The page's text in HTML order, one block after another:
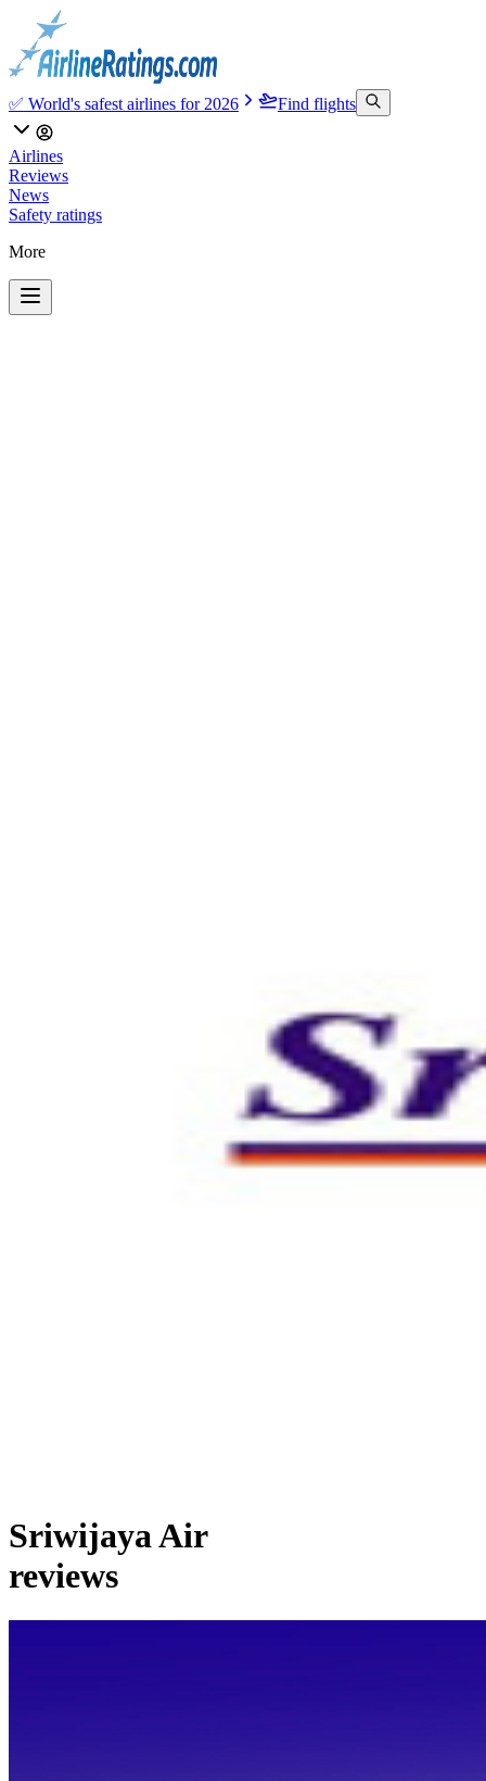
✅ World's safest airlines for 2026 Find flights
Airlines
Reviews
News
Safety ratings
More
Sriwijaya Air
reviews